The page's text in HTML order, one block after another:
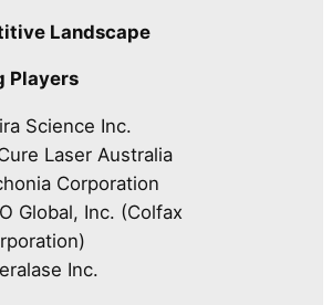
Landscape
Players
Science Inc.
Laser Australia
Corporation
Global, Inc. (Colfax
Inc.